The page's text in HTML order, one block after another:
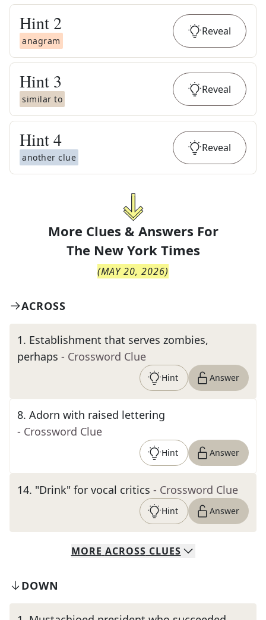
Hint 2
anagram
Reveal
Hint 3
similar to
Reveal
Hint4
another clue
Reveal
More Clues & Answers For
The New York Times
(MAY 20, 2026)
ACROSS
1. Establishment that serves zombies,
perhaps - Crossword Clue
Hint Answer
8. Adorn with raised lettering
- Crossword Clue
Hint Answer
14. "Drink" for vocal critics - Crossword Clue
Hint Answer
MORE ACROSS CLUES
DOWN